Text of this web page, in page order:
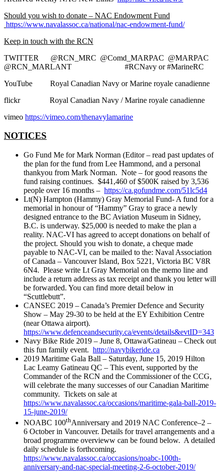
Should you wish to donate – NAC Endowment Fund
https://www.navalassoc.ca/national/nac-endowment-fund/
Keep in touch with the RCN
TWITTER @RCN_MRC @Comd_MARPAC @MARPAC
@RCN_MARLANT #RCNavy or #MarineRC
YouTube Royal Canadian Navy or Marine royale canadienne
flickr Royal Canadian Navy / Marine royale canadienne
vimeo https://vimeo.com/thenavylamarine
NOTICES
Go Fund Me for Mark Norman (Editor – read past updates of
the plan for the fund from Lee Hammond, and a personal
thankyou from Mark Norman. Note – for good reasons the
fund raising continues. $441,460 of $500K raised by 3,536
people over 16 months – https://ca.gofundme.com/51lc5d4
Lt(N) Hampton (Hammy) Gray Memorial Fund- A fund for a
memorial in honour of “Hammy” Gray to grace a newly
designed entrance to the BC Aviation Museum in Sidney,
B.C. is underway. $25,000 is needed to make the plan a
reality. NAC-VI has agreed to accept donations on behalf of
the project. Should you wish to donate, a cheque made
payable to NAC-VI, can be mailed to the: Naval Association
of Canada – Vancouver Island, Box 5221, Victoria BC V8R
6N4. Please write Lt Gray Memorial on the memo line and
include a return address as tax receipt and thank you letter will
be forwarded. You can find more detail below in
“Scuttlebutt”.
CANSEC 2019 – Canada’s Premier Defence and Security
Show – May 29-30 to be held at the EY Exhibition Centre
(near Ottawa airport).
https://www.defenceandsecurity.ca/events/details&evtID=343
Navy Bike Ride 2019 – June 8, Ottawa/Gatineau – Check out
this fun family event. http://navybikeride.ca
2019 Maritime Gala Ball – Saturday, June 15, 2019 Hilton
Lac Leamy Gatineau QC – This event, supported by the
Commander of the RCN and the Commissioner of the CCG,
will celebrate the many successes of our Canadian Maritime
community. Tickets on sale at
https://www.navalassoc.ca/occasions/maritime-gala-ball-2019-
15-june-2019/
NOABC 100thAnniversary and 2019 NAC Conference–2 –
6 October in Vancouver. Details for travel arrangements and a
broad programme overvieww can be found below. A detailed
daily schedule is forthcoming.
https://www.navalassoc.ca/occasions/noabc-100th-
anniversary-and-nac-special-meeting-2-6-october-2019/